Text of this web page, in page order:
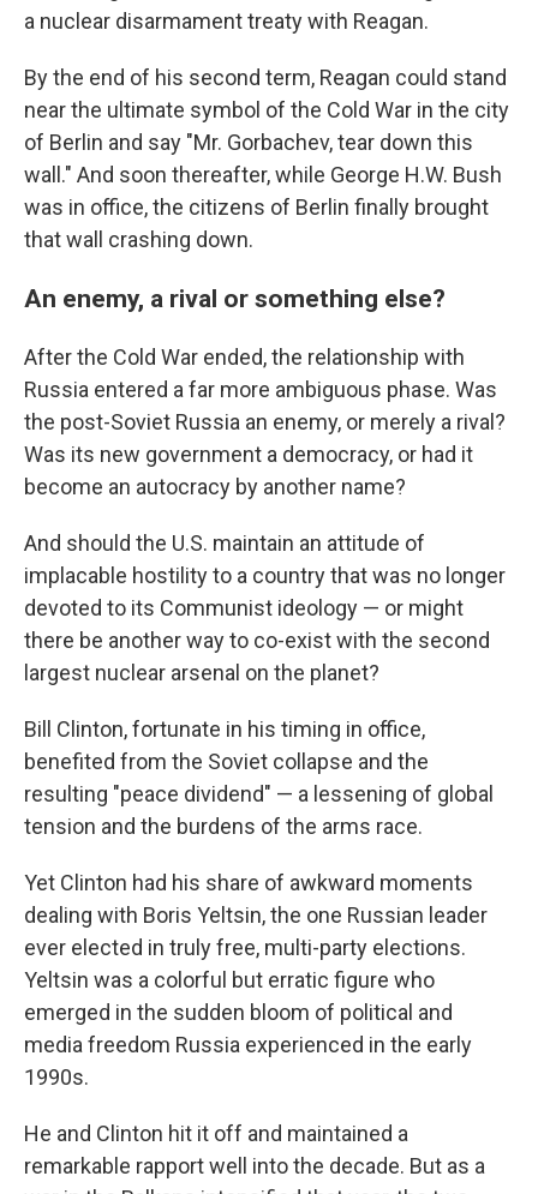
a nuclear disarmament treaty with Reagan.
By the end of his second term, Reagan could stand
near the ultimate symbol of the Cold War in the city
of Berlin and say "Mr. Gorbachev, tear down this
wall." And soon thereafter, while George H.W. Bush
was in office, the citizens of Berlin finally brought
that wall crashing down.
An enemy, a rival or something else?
After the Cold War ended, the relationship with
Russia entered a far more ambiguous phase. Was
the post-Soviet Russia an enemy, or merely a rival?
Was its new government a democracy, or had it
become an autocracy by another name?
And should the U.S. maintain an attitude of
implacable hostility to a country that was no longer
devoted to its Communist ideology — or might
there be another way to co-exist with the second
largest nuclear arsenal on the planet?
Bill Clinton, fortunate in his timing in office,
benefited from the Soviet collapse and the
resulting "peace dividend" — a lessening of global
tension and the burdens of the arms race.
Yet Clinton had his share of awkward moments
dealing with Boris Yeltsin, the one Russian leader
ever elected in truly free, multi-party elections.
Yeltsin was a colorful but erratic figure who
emerged in the sudden bloom of political and
media freedom Russia experienced in the early
1990s.
He and Clinton hit it off and maintained a
remarkable rapport well into the decade. But as a